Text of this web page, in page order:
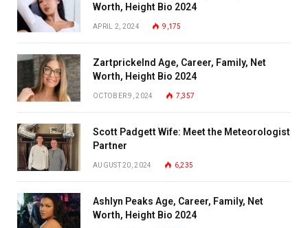
Worth, Height Bio 2024
APRIL 2, 2024 9,175
Zartprickelnd Age, Career, Family, Net
Worth, Height Bio 2024
OCTOBER 9, 2024 7,357
Scott Padgett Wife: Meet the Meteorologist
Partner
AUGUST 20, 2024 6,235
Ashlyn Peaks Age, Career, Family, Net
Worth, Height Bio 2024